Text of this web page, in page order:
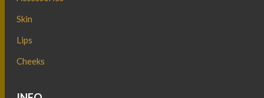
Skin
Lips
Cheeks